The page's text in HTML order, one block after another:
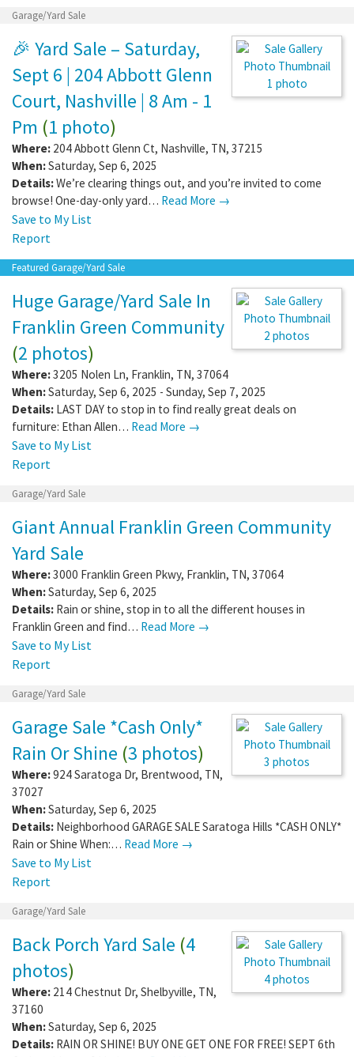
Garage/Yard Sale
1 photo
🎉 Yard Sale – Saturday,
Sept 6 | 204 Abbott Glenn
Court, Nashville | 8 Am - 1
Pm (1 photo)
Where: 204 Abbott Glenn Ct, Nashville, TN, 37215
When:Saturday, Sep 6, 2025
Details:We’re clearing things out, and you’re invited to come
browse! One-day-only yard… Read More →
Save to My List
Report
Featured Garage/Yard Sale
2 photos
Huge Garage/Yard Sale In
Franklin Green Community
(2 photos)
Where:3205 Nolen Ln, Franklin, TN, 37064
When:Saturday, Sep 6, 2025 - Sunday, Sep 7, 2025
Details: LAST DAY to stop in to find really great deals on
furniture: Ethan Allen… Read More →
Save to My List
Report
Garage/Yard Sale
Giant Annual Franklin Green Community
Yard Sale
Where:3000 Franklin Green Pkwy, Franklin, TN, 37064
When:Saturday, Sep 6, 2025
Details: Rain or shine, stop in to all the different houses in
Franklin Green and find… Read More →
Save to My List
Report
Garage/Yard Sale
3 photos
Garage Sale *Cash Only*
Rain Or Shine (3 photos)
Where:924 Saratoga Dr, Brentwood, TN,
37027
When:Saturday, Sep 6, 2025
Details: Neighborhood GARAGE SALE Saratoga Hills *CASH ONLY*
Rain or Shine When:… Read More →
Save to My List
Report
Garage/Yard Sale
4 photos
Back Porch Yard Sale (4
photos)
Where: 214 Chestnut Dr, Shelbyville, TN,
37160
When:Saturday, Sep 6, 2025
Details: RAIN OR SHINE! BUY ONE GET ONE FOR FREE! SEPT 6th